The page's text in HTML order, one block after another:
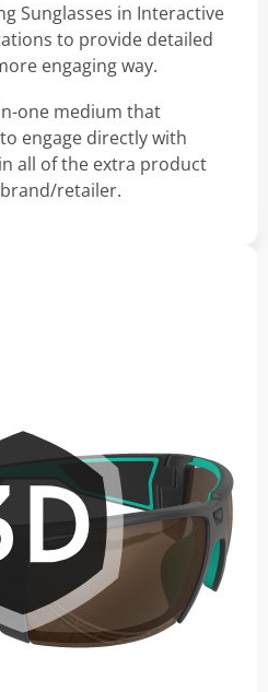
Sunglasses in Interactive
to provide detailed
engaging way.
one medium that
engage directly with
all of the extra product
retailer.